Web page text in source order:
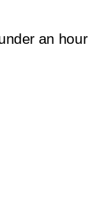
an hour